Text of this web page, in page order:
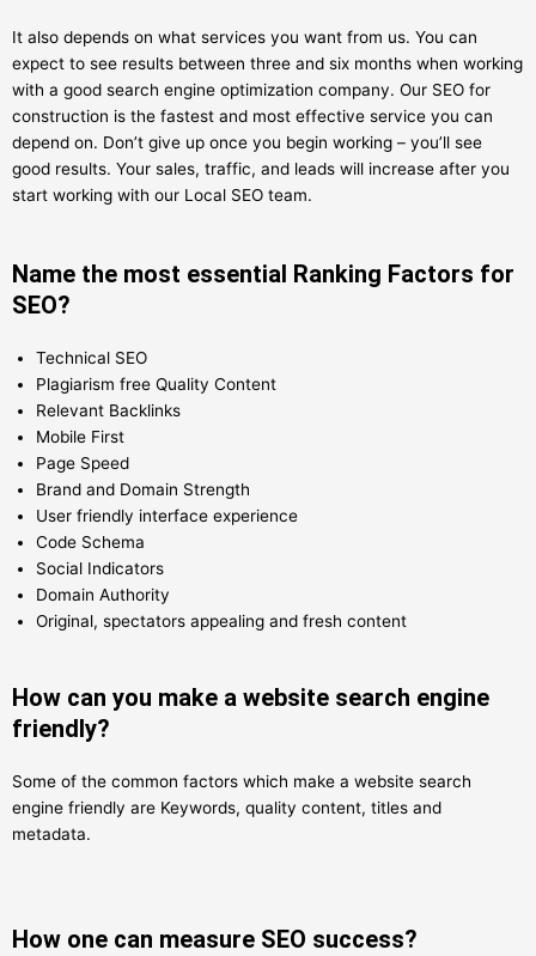
It also depends on what services you want from us. You can
expect to see results between three and six months when working
with a good search engine optimization company. Our SEO for
construction is the fastest and most effective service you can
depend on. Don’t give up once you begin working – you’ll see
good results. Your sales, traffic, and leads will increase after you
start working with our Local SEO team.
Name the most essential Ranking Factors for
SEO?
Technical SEO
Plagiarism free Quality Content
Relevant Backlinks
Mobile First
Page Speed
Brand and Domain Strength
User friendly interface experience
Code Schema
Social Indicators
Domain Authority
Original, spectators appealing and fresh content
How can you make a website search engine
friendly?
Some of the common factors which make a website search
engine friendly are Keywords, quality content, titles and
metadata.
How one can measure SEO success?